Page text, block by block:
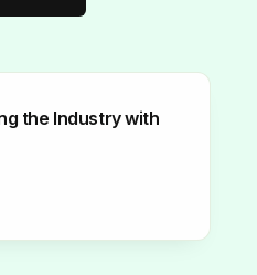
the Industry with